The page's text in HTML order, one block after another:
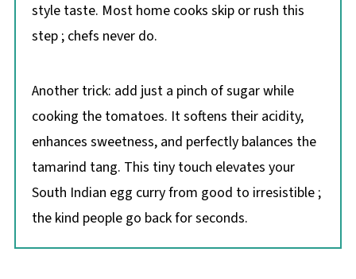
style taste. Most home cooks skip or rush this
step ; chefs never do.
Another trick: add just a pinch of sugar while
cooking the tomatoes. It softens their acidity,
enhances sweetness, and perfectly balances the
tamarind tang. This tiny touch elevates your
South Indian egg curry from good to irresistible ;
the kind people go back for seconds.